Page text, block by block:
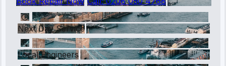
Next Day Service
Local Engineers